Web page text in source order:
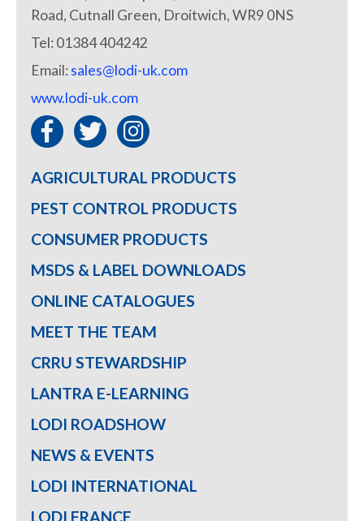
Road, Cutnall Green, Droitwich, WR9 0NS
Tel: 01384 404242
Email:sales@lodi-uk.com
www.lodi-uk.com
AGRICULTURAL PRODUCTS
PEST CONTROL PRODUCTS
CONSUMER PRODUCTS
MSDS & LABEL DOWNLOADS
ONLINE CATALOGUES
MEET THE TEAM
CRRU STEWARDSHIP
LANTRA E-LEARNING
LODI ROADSHOW
NEWS & EVENTS
LODI INTERNATIONAL
LODI FRANCE